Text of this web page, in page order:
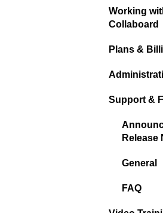
Register
project
Working
Collaboard
Board
Sticky
Media
Plans &
Account
Project
Support &
Release
General
FAQ